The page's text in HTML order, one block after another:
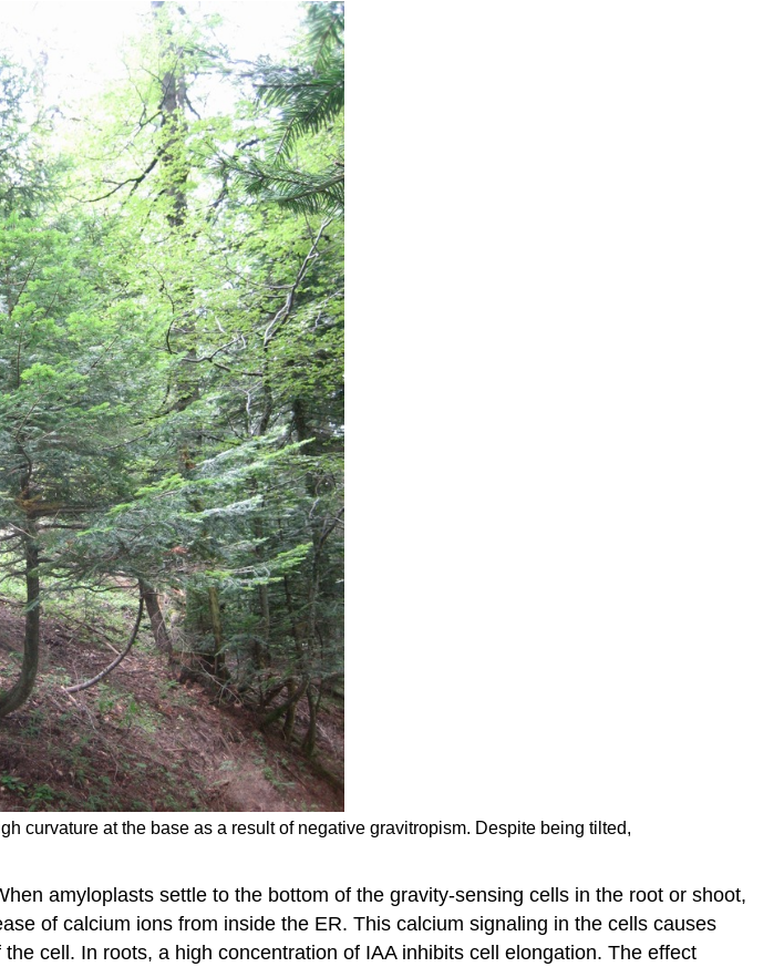
curvature at the base as a result of negative gravitropism. Despite being tilted,
amyloplasts settle to the bottom of the gravity-sensing cells in the root or shoot,
of calcium ions from inside the ER. This calcium signaling in the cells causes
cell. In roots, a high concentration of IAA inhibits cell elongation. The effect